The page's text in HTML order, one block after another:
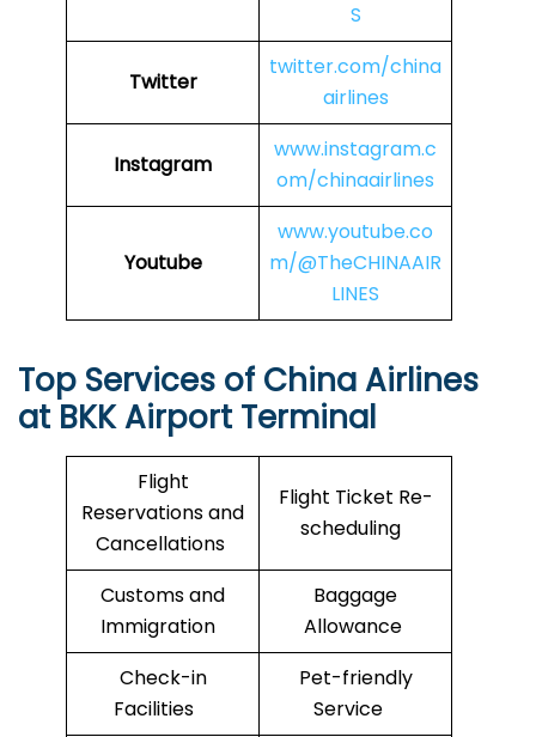
S
Twitter
twitter.com/china
airlines
Instagram
www.instagram.c
om/chinaairlines
Youtube
www.youtube.co
m/@TheCHINAAIR
LINES
Top Services of China Airlines
at BKK Airport Terminal
Flight
Reservations and
Cancellations
Flight Ticket Re-
scheduling
Customs and
Immigration
Baggage
Allowance
Check-in
Facilities
Pet-friendly
Service